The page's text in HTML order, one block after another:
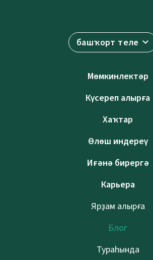
башҡорт теле
Мөмкинлектәр
Күсереп алырға
Хаҡтар
Өлөш индереү
Иғәнә бирергә
Карьера
Ярҙам алырға
Блог
Тураһында